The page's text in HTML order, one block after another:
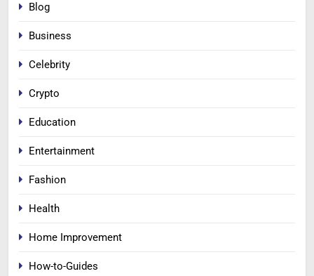
Blog
Business
Celebrity
Crypto
Education
Entertainment
Fashion
Health
Home Improvement
How-to-Guides